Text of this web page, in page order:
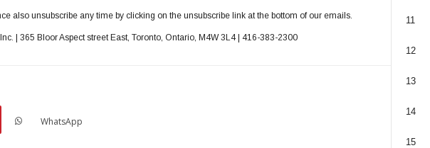
also unsubscribe any time by clicking on the unsubscribe link at the bottom of our emails.
| 365 Bloor Aspect street East, Toronto, Ontario, M4W 3L4 | 416-383-2300
WhatsApp
11
12
13
14
15